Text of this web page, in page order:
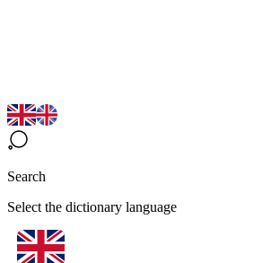
Search
Select the dictionary language